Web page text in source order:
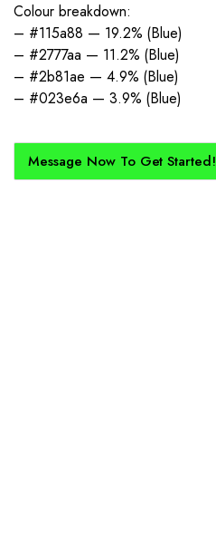
Colour breakdown:
– #115a88 — 19.2% (Blue)
– #2777aa — 11.2% (Blue)
– #2b81ae — 4.9% (Blue)
– #023e6a — 3.9% (Blue)
Message Now To Get Started!